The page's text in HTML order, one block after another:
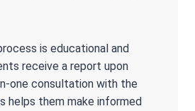
is educational and
receive a report upon
one consultation with the
helps them make informed